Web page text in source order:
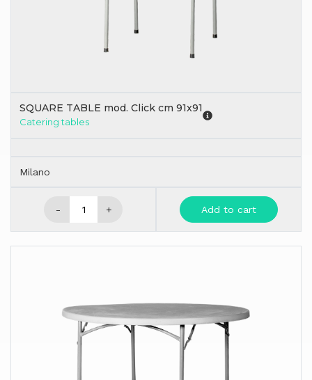
SQUARE TABLE mod. Click cm 91x91
Catering tables
Milano
- + Add to cart